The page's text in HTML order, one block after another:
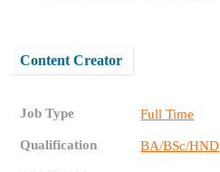
Content Creator
Job Type Full Time
Qualification BA/BSc/HND